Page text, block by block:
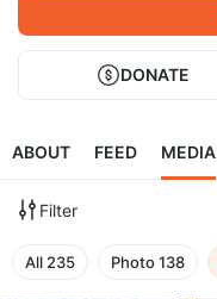
DONATE
ABOUT FEED MEDIA
Filter
All 235 Photo138